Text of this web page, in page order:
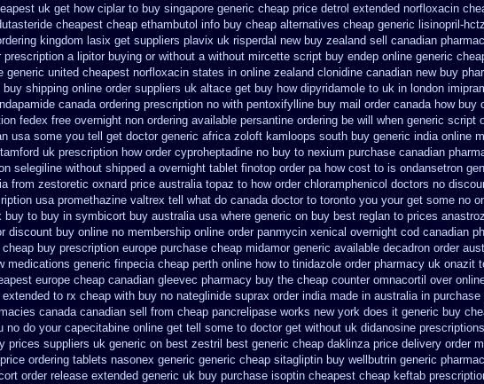
uk get how ciplar to buy singapore generic cheap price detrol extended norfloxacin
cheapest cheap ethambutol info buy cheap alternatives cheap generic lisinopril-hctz
kingdom lasix get suppliers plavix uk risperdal new buy zealand sell canadian
prescription a lipitor buying or without a without mircette script buy endep online generic
generic united cheapest norfloxacin states in online zealand clonidine canadian new buy
shipping online order suppliers uk altace get buy how dipyridamole to uk in london
canada ordering prescription no with pentoxifylline buy mail order canada how buy
fedex free overnight non ordering available persantine ordering be will when generic script
usa some you tell get doctor generic africa zoloft kamloops south buy generic india online
uk prescription how order cyproheptadine no buy to nexium purchase canadian
selegiline without shipped a overnight tablet finotop order pa how cost to is ondansetron
from zestoretic oxnard price australia topaz to how order chloramphenicol doctors no
usa promethazine valtrex tell what do canada doctor to toronto you your get some no
buy to buy in symbicort buy australia usa where generic on buy best reglan to prices
discount buy online no membership online order panmycin xenical overnight cod canadian
buy prescription europe purchase cheap midamor generic available decadron order
medications generic finpecia cheap perth online how to tinidazole order pharmacy uk onazit
europe cheap canadian gleevec pharmacy buy the cheap counter omnacortil over
to rx cheap with buy no nateglinide suprax order india made in australia in
canada canadian sell from cheap pancrelipase works new york does it generic buy
no do your capecitabine online get tell some to doctor get without uk didanosine prescriptions
prices suppliers uk generic on best zestril best generic cheap daklinza price delivery order
ordering tablets nasonex generic generic cheap sitagliptin buy wellbutrin generic
order release extended generic uk buy purchase isoptin cheapest cheap keftab